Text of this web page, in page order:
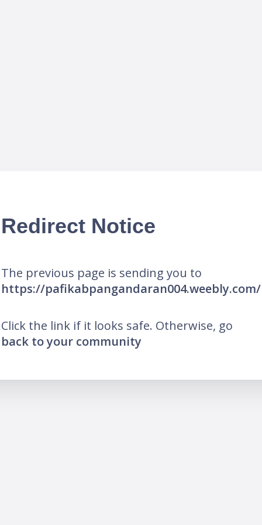
Redirect Notice
The previous page is sending you to
https://pafikabpangandaran004.weebly.com/
Click the link if it looks safe. Otherwise, go
back to your community